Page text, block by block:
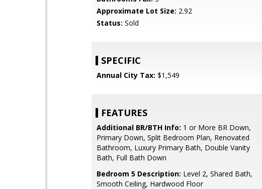
Approximate Lot Size: 2.92
Status: Sold
SPECIFIC
Annual City Tax: $1,549
FEATURES
Additional BR/BTH Info: 1 or More BR Down,
Primary Down, Split Bedroom Plan, Renovated
Bathroom, Luxury Primary Bath, Double Vanity
Bath, Full Bath Down
Bedroom 5 Description: Level 2, Shared Bath,
Smooth Ceiling, Hardwood Floor